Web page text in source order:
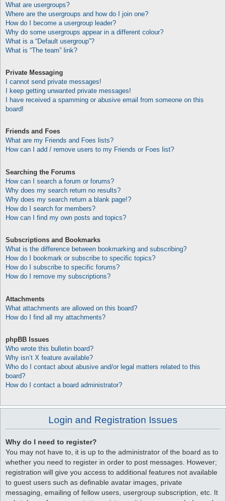
What are usergroups?
Where are the usergroups and how do I join one?
How do I become a usergroup leader?
Why do some usergroups appear in a different colour?
What is a “Default usergroup”?
What is “The team” link?
Private Messaging
I cannot send private messages!
I keep getting unwanted private messages!
I have received a spamming or abusive email from someone on this
board!
Friends and Foes
What are my Friends and Foes lists?
How can I add / remove users to my Friends or Foes list?
Searching the Forums
How can I search a forum or forums?
Why does my search return no results?
Why does my search return a blank page!?
How do I search for members?
How can I find my own posts and topics?
Subscriptions and Bookmarks
What is the difference between bookmarking and subscribing?
How do I bookmark or subscribe to specific topics?
How do I subscribe to specific forums?
How do I remove my subscriptions?
Attachments
What attachments are allowed on this board?
How do I find all my attachments?
phpBB Issues
Who wrote this bulletin board?
Why isn’t X feature available?
Who do I contact about abusive and/or legal matters related to this
board?
How do I contact a board administrator?
Login and Registration Issues
Why do I need to register?
You may not have to, it is up to the administrator of the board as to
whether you need to register in order to post messages. However;
registration will give you access to additional features not available
to guest users such as definable avatar images, private
messaging, emailing of fellow users, usergroup subscription, etc. It